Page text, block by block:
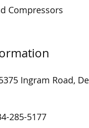
Compressors
Ingram Road,
285-5177